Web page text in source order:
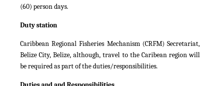
(60) person days.
Duty station
Caribbean Regional Fisheries Mechanism (CRFM) Secretariat,
Belize City, Belize, although, travel to the Caribean region will
be required as part of the duties/responsibilities.